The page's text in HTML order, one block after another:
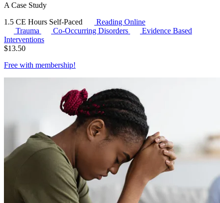
A Case Study
1.5 CE Hours Self-Paced
Reading Online
Trauma
Co-Occurring Disorders
Evidence Based
Interventions
$13.50
Free with membership!